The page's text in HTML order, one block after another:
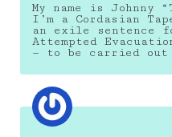
My name is Johnny
I’m a Cordasian
an exile sentence
Attempted
— to be carried